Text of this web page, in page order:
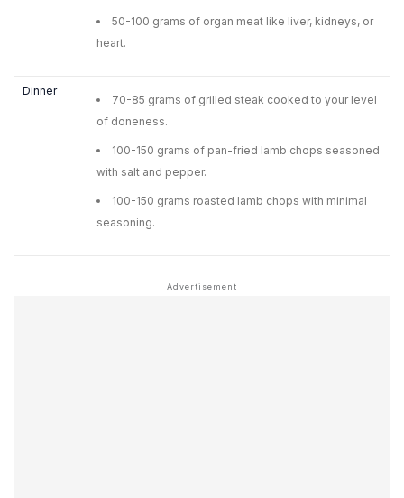
50-100 grams of organ meat like liver, kidneys, or
heart.
Dinner
70-85 grams of grilled steak cooked to your level
of doneness.
100-150 grams of pan-fried lamb chops seasoned
with salt and pepper.
100-150 grams roasted lamb chops with minimal
seasoning.